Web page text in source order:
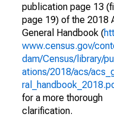
publication page 13
page 19) of the 2018
General Handbook (
www.census.gov/
dam/Census/library/
ations/2018/acs/
for a more thorough
clarification.